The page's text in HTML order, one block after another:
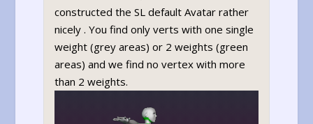
constructed the SL default Avatar rather
nicely . You find only verts with one single
weight (grey areas) or 2 weights (green
areas) and we find no vertex with more
than 2 weights.